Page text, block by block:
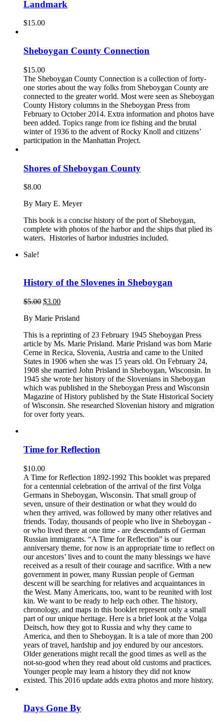
Landmark
$15.00
Sheboygan County Connection
$15.00
The Sheboygan County Connection is a collection of forty-
one stories about the way folks from Sheboygan County are
connected to the greater world. Most were seen as Sheboygan
County History columns in the Sheboygan Press from
February to October 2014. Extra information and photos have
been added. Topics range from ice fishing and the brutal
winter of 1936 to the advent of Rocky Knoll and citizens’
participation in the Manhattan Project.
Shores of Sheboygan County
$8.00
By Mary E. Meyer
This book is a concise history of the port of Sheboygan,
complete with photos of the harbor and the ships that plied its
waters. Histories of harbor industries included.
Sale!
History of the Slovenes in Sheboygan
$5.00 Original
was:
$3.00Current
is:
By Marie Prisland
This is a reprinting of 23 February 1945 Sheboygan Press
article by Ms. Marie Prisland. Marie Prisland was born Marie
Cerne in Recica, Slovenia, Austria and came to the United
States in 1906 when she was 15 years old. On February 24,
1908 she married John Prisland in Sheboygan, Wisconsin. In
1945 she wrote her history of the Slovenians in Sheboygan
which was published in the Sheboygan Press and Wisconsin
Magazine of History published by the State Historical Society
of Wisconsin. She researched Slovenian history and migration
for over forty years.
Time for Reflection
$10.00
A Time for Reflection 1892-1992 This booklet was prepared
for a centennial celebration of the arrival of the first Volga
Germans in Sheboygan, Wisconsin. That small group of
seven, unsure of their destination or what they would do
when they arrived, was followed by many other relatives and
friends. Today, thousands of people who live in Sheboygan -
or who lived there at one time - are descendants of German
Russian immigrants. “A Time for Reflection” is our
anniversary theme, for now is an appropriate time to reflect on
our ancestors’ lives and to count the many blessings we have
received as a result of their courage and sacrifice. With a new
government in power, many Russian people of German
descent will be searching for relatives and acquaintances in
the West. Many Americans, too, want to be reunited with lost
kin. We want to be ready to help each other. The history,
chronology, and maps in this booklet represent only a small
part of our unique heritage. Here is a brief look at the Volga
Deitsch, how they got to Russia and why they came to
America, and then to Sheboygan. It is a tale of more than 200
years of travel, hardship and joy endured by our ancestors.
Older generations might recall the good times as well as the
not-so-good when they read about old customs and practices.
Younger people may learn a history they did not know
existed. This 2016 update adds extra photos and more history.
Days Gone By